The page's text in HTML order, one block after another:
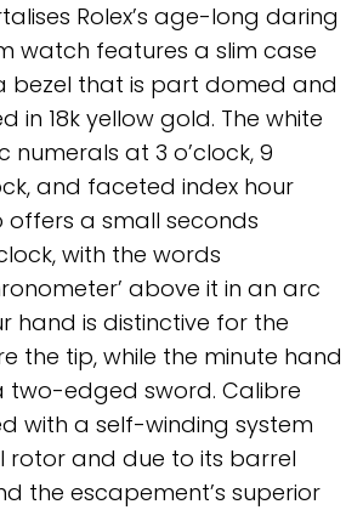
Rolex’s age-long daring
watch features a slim case
bezel that is part domed and
in 18k yellow gold. The white
numerals at 3 o’clock, 9
and faceted index hour
offers a small seconds
with the words
above it in an arc
hand is distinctive for the
the tip, while the minute hand
two-edged sword. Calibre
with a self-winding system
rotor and due to its barrel
the escapement’s superior